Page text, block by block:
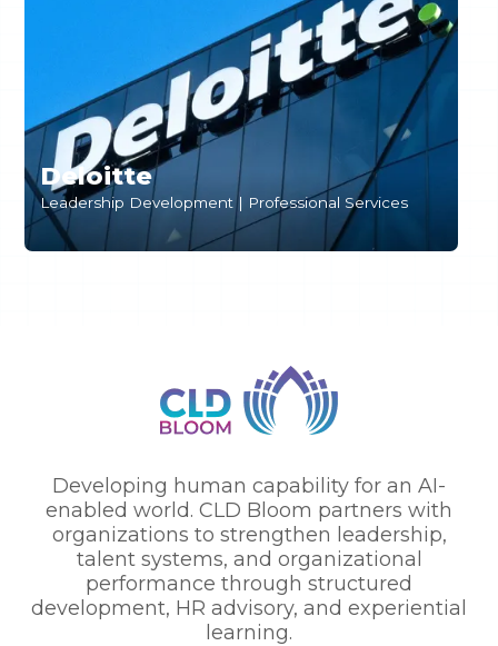
Deloitte
Leadership Development | Professional Services
Developing human capability for an AI-
enabled world. CLD Bloom partners with
organizations to strengthen leadership,
talent systems, and organizational
performance through structured
development, HR advisory, and experiential
learning.